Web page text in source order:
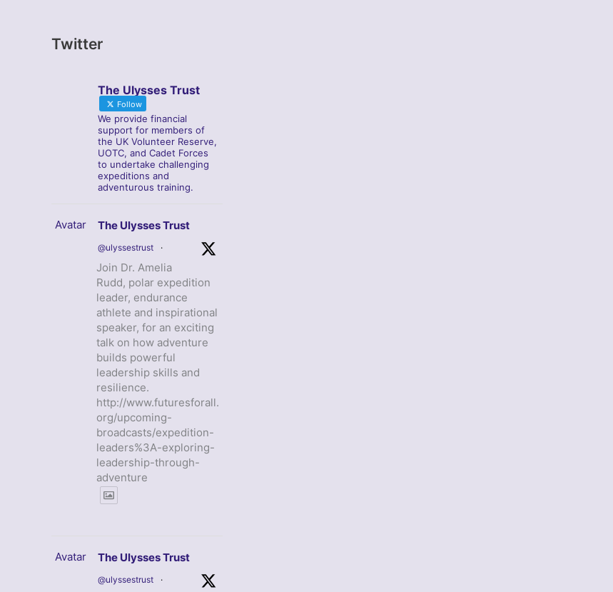
Twitter
The Ulysses Trust
Follow
We provide financial
support for members of
the UK Volunteer Reserve,
UOTC, and Cadet Forces
to undertake challenging
expeditions and
adventurous training.
Avatar The Ulysses Trust
@ulyssestrust ·
Join Dr. Amelia
Rudd, polar expedition
leader, endurance
athlete and inspirational
speaker, for an exciting
talk on how adventure
builds powerful
leadership skills and
resilience.
http://www.futuresforall.
org/upcoming-
broadcasts/expedition-
leaders%3A-exploring-
leadership-through-
adventure
Avatar The Ulysses Trust
@ulyssestrust ·